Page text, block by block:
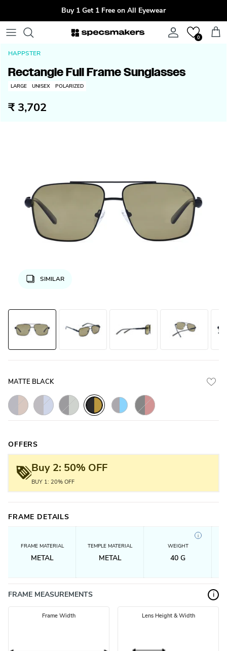
Buy 1 Get 1 Free on All Eyewear
Account0 Cart
HAPPSTER
Rectangle Full Frame Sunglasses
LARGE UNISEX POLARIZED
₹ 3,702
SIMILAR
MATTE BLACK
Gunmetal_Matte_with_Brown_Lens
Gunmetal_Matte_with_Grey_Lens
Black_Matte_with_Green_Lens
Black_Matte_with_Yellow_Lens
Gunmetal_Matte_with_Blue_Lens
Black_Matte_with_Brown
OFFERS
Buy 2: 50% OFF
BUY 1: 20% OFF
FRAME DETAILS
FRAME MATERIAL
METAL
TEMPLE MATERIAL
METAL
WEIGHT
40 G
i
FRAME MEASUREMENTS i
Frame Width Lens Height & Width